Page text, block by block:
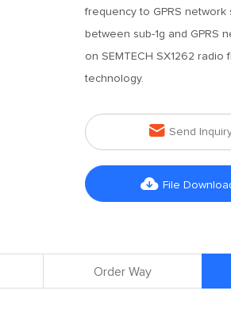
frequency to GPRS
between sub-1g and GPRS
on SEMTECH SX1262
technology.
 Send
 File
Order Way